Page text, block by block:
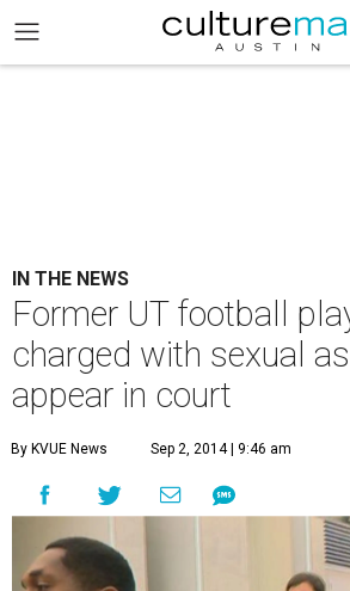
IN THE NEWS
Former UT football
charged with sexual
appear in court
By KVUE News Sep 2, 2014 | 9:46 am